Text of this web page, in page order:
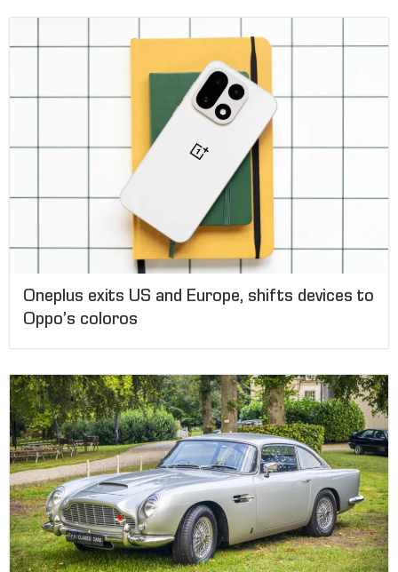
Oneplus exits US and Europe, shifts devices to
Oppo’s coloros